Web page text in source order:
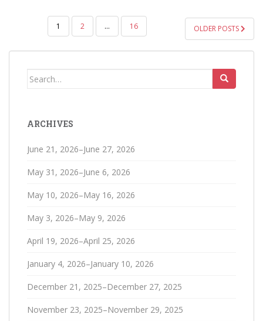
PAGINATION
1 2 … 16 OLDER POSTS
Search
ARCHIVES
June 21, 2026–June 27, 2026
May 31, 2026–June 6, 2026
May 10, 2026–May 16, 2026
May 3, 2026–May 9, 2026
April 19, 2026–April 25, 2026
January 4, 2026–January 10, 2026
December 21, 2025–December 27, 2025
November 23, 2025–November 29, 2025